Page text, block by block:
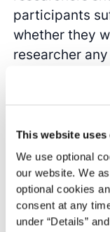
This website uses
We use optional
our website. We
optional cookies
consent at any
under “Details”
participants
whether they
researcher
clarification.
explicit
agree to
verbally with
typically
form that the
important to